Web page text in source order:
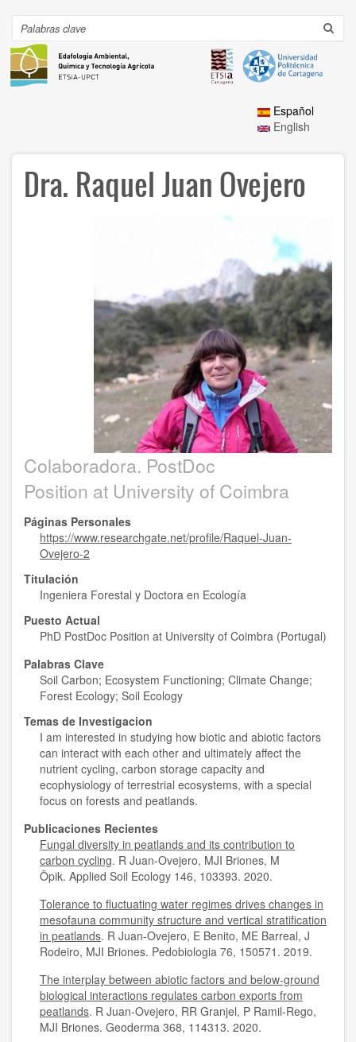
contenido
principal
Search
Español
English
Dra. Raquel Juan Ovejero
Colaboradora. PostDoc
Position at University of Coimbra
Páginas Personales
https://www.researchgate.net/profile/Raquel-Juan-
Ovejero-2
Titulación
Ingeniera Forestal y Doctora en Ecología
Puesto Actual
PhD PostDoc Position at University of Coimbra (Portugal)
Palabras Clave
Soil Carbon; Ecosystem Functioning; Climate Change;
Forest Ecology; Soil Ecology
Temas de Investigacion
I am interested in studying how biotic and abiotic factors
can interact with each other and ultimately affect the
nutrient cycling, carbon storage capacity and
ecophysiology of terrestrial ecosystems, with a special
focus on forests and peatlands.
Publicaciones Recientes
Fungal diversity in peatlands and its contribution to
carbon cycling. R Juan-Ovejero, MJI Briones, M
Öpik. Applied Soil Ecology 146, 103393. 2020.
Tolerance to fluctuating water regimes drives changes in
mesofauna community structure and vertical stratification
in peatlands. R Juan-Ovejero, E Benito, ME Barreal, J
Rodeiro, MJI Briones. Pedobiologia 76, 150571. 2019.
The interplay between abiotic factors and below-ground
biological interactions regulates carbon exports from
peatlands. R Juan-Ovejero, RR Granjel, P Ramil-Rego,
MJI Briones. Geoderma 368, 114313. 2020.